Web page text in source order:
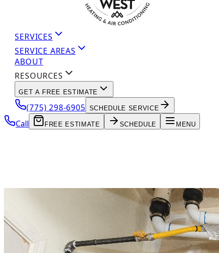
SERVICES
SERVICE AREAS
ABOUT
RESOURCES
GET A FREE ESTIMATE
(775) 298-6905 SCHEDULE SERVICE
Call FREE ESTIMATE SCHEDULE MENU